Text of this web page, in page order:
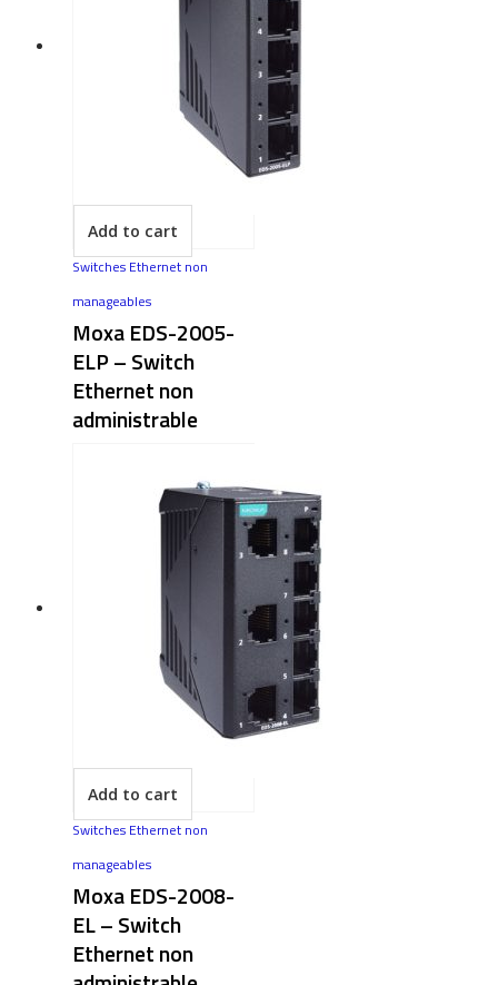
Add to cart
Switches Ethernet non
manageables
Moxa EDS-2005-
ELP – Switch
Ethernet non
administrable
Add to cart
Switches Ethernet non
manageables
Moxa EDS-2008-
EL – Switch
Ethernet non